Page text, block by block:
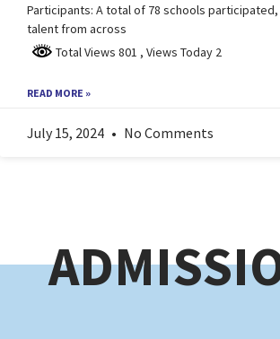
Participants: A total of 78 schools
talent from across
Total Views 801 , Views Today 2
READ MORE »
July 15, 2024 No Comments